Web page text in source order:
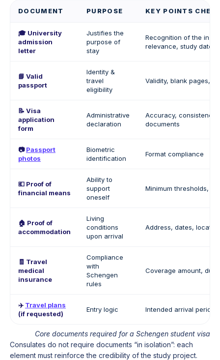
DOCUMENT PURPOSE KEY POINTS
🎓 University
admission
letter
Justifies the
purpose of
stay
Recognition of the
relevance, study dates
📘 Valid
passport
Identity &
travel
eligibility
Validity, blank pages,
📝 Visa
application
form
Administrative
declaration
Accuracy, consistency
documents
📷Passport
photos
Biometric
identification
Format compliance
💶 Proof of
financial means
Ability to
support
oneself
Minimum thresholds,
🏠 Proof of
accommodation
Living
conditions
upon arrival
Address, dates,
🧾 Travel
medical
insurance
Compliance
with
Schengen
rules
Coverage amount,
✈️ Travel plans
(if requested)
Entry logic Intended arrival period
Core documents required for a Schengen student visa
Consulates do not require documents “in isolation”: each
element must reinforce the credibility of the study project.